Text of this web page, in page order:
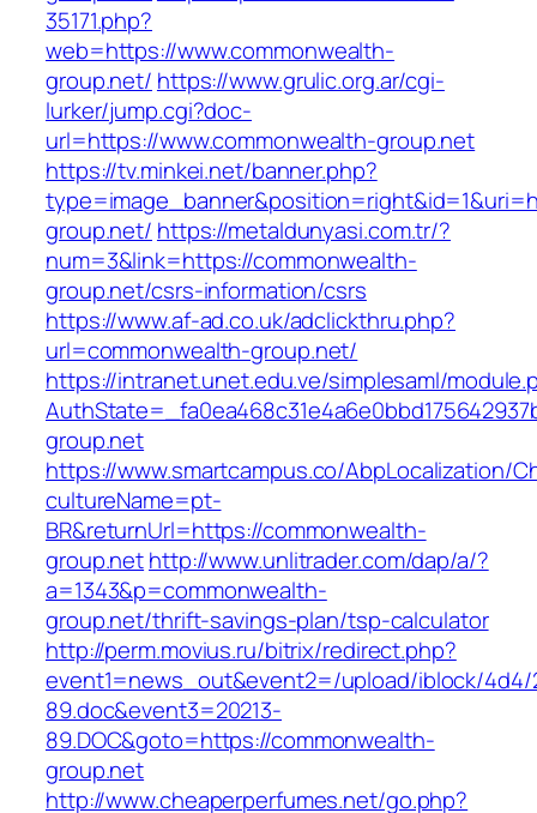
35171.php?
web=https://www.commonwealth-
group.net/ https://www.grulic.org.ar/cgi-
lurker/jump.cgi?doc-
url=https://www.commonwealth-group.net
https://tv.minkei.net/banner.php?
group.net/ https://metaldunyasi.com.tr/?
num=3&link=https://commonwealth-
group.net/csrs-information/csrs
https://www.af-ad.co.uk/adclickthru.php?
url=commonwealth-group.net/
https://intranet.unet.edu.ve/simplesaml/
group.net
https://www.smartcampus.co/AbpLocalization/
cultureName=pt-
BR&returnUrl=https://commonwealth-
group.nethttp://www.unlitrader.com/dap/a/?
a=1343&p=commonwealth-
group.net/thrift-savings-plan/tsp-calculator
http://perm.movius.ru/bitrix/redirect.php?
event1=news_out&event2=/upload/iblock/4d4/
89.doc&event3=20213-
89.DOC&goto=https://commonwealth-
group.net
http://www.cheaperperfumes.net/go.php?